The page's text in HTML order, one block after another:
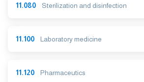
11.080 Sterilization and disinfection
11.100 Laboratory medicine
11.120 Pharmaceutics